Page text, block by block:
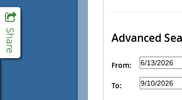
Advanced
From:
To: